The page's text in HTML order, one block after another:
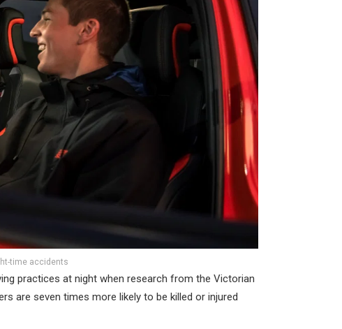
time accidents
practices at night when research from the Victorian
are seven times more likely to be killed or injured